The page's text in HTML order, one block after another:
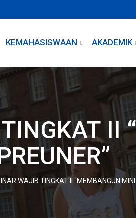
KEMAHASISWAAN AKADEMIK
II
WAJIB TINGKAT II “MEMBANGUN